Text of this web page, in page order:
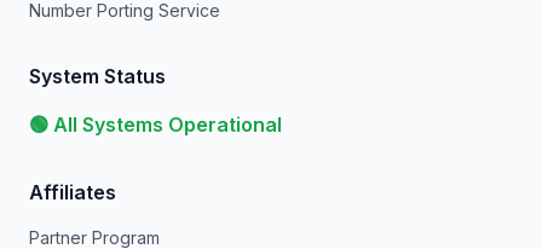
Number Porting Service
System Status
🟢 All Systems Operational
Affiliates
Partner Program